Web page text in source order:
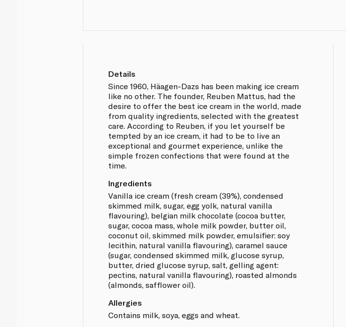
Details
Since 1960, Häagen-Dazs has been making ice cream
like no other. The founder, Reuben Mattus, had the
desire to offer the best ice cream in the world, made
from quality ingredients, selected with the greatest
care. According to Reuben, if you let yourself be
tempted by an ice cream, it had to be to live an
exceptional and gourmet experience, unlike the
simple frozen confections that were found at the
time.
Ingredients
Vanilla ice cream (fresh cream (39%), condensed
skimmed milk, sugar, egg yolk, natural vanilla
flavouring), belgian milk chocolate (cocoa butter,
sugar, cocoa mass, whole milk powder, butter oil,
coconut oil, skimmed milk powder, emulsifier: soy
lecithin, natural vanilla flavouring), caramel sauce
(sugar, condensed skimmed milk, glucose syrup,
butter, dried glucose syrup, salt, gelling agent:
pectins, natural vanilla flavouring), roasted almonds
(almonds, safflower oil).
Allergies
Contains milk, soya, eggs and wheat.